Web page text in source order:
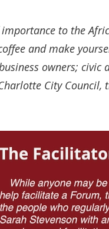
to the
and make
owners; civic
City Council,